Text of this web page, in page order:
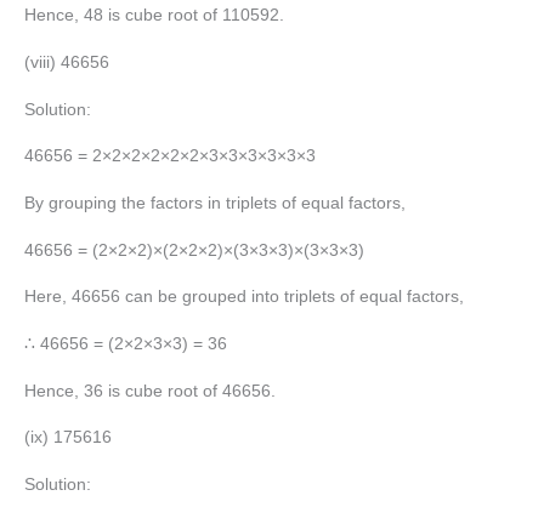
Hence, 48 is cube root of 110592.
(viii) 46656
Solution:
46656 = 2×2×2×2×2×2×3×3×3×3×3×3
By grouping the factors in triplets of equal factors,
46656 = (2×2×2)×(2×2×2)×(3×3×3)×(3×3×3)
Here, 46656 can be grouped into triplets of equal factors,
∴ 46656 = (2×2×3×3) = 36
Hence, 36 is cube root of 46656.
(ix) 175616
Solution: